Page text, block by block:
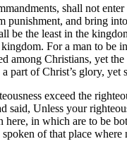
shall not
and bring
be the least in the
For a man to
among Christians, yet
part of Christ’s glory,
exceed the
Unless your
in which are to be
of that place